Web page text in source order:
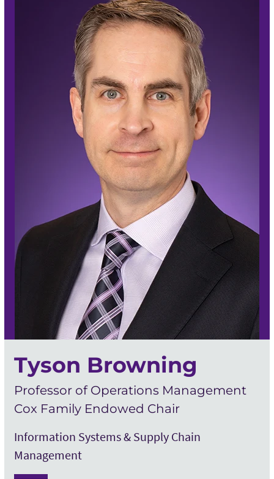
Tyson Browning
Professor of Operations Management
Cox Family Endowed Chair
Information Systems & Supply Chain
Management